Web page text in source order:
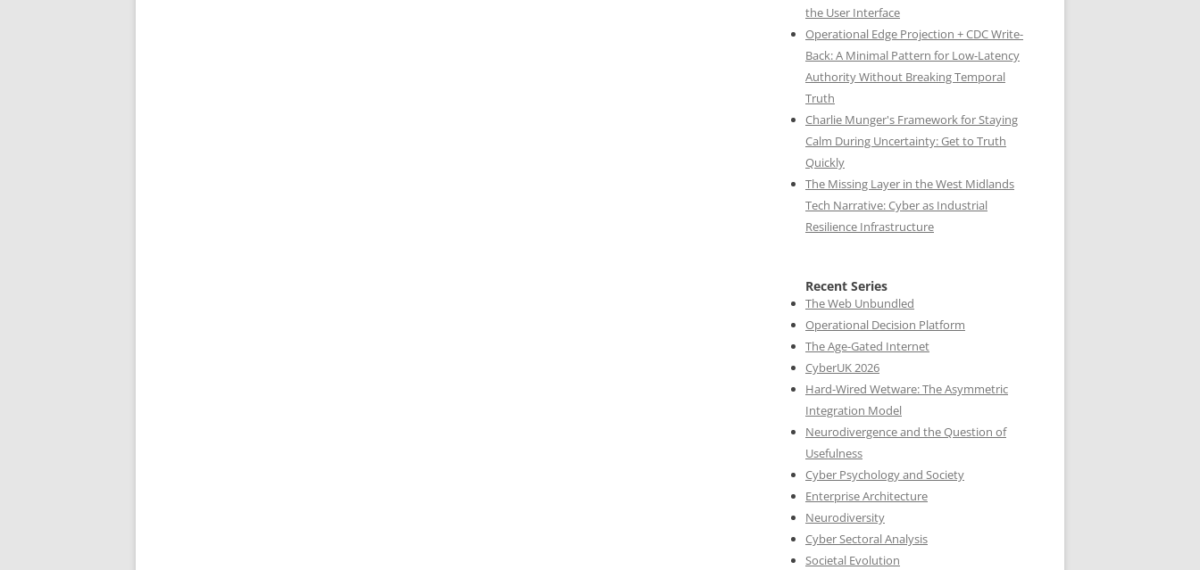
the User Interface
Operational Edge Projection + CDC Write-
Back: A Minimal Pattern for Low-Latency
Authority Without Breaking Temporal
Truth
Charlie Munger's Framework for Staying
Calm During Uncertainty: Get to Truth
Quickly
The Missing Layer in the West Midlands
Tech Narrative: Cyber as Industrial
Resilience Infrastructure
Recent Series
The Web Unbundled
Operational Decision Platform
The Age-Gated Internet
CyberUK 2026
Hard-Wired Wetware: The Asymmetric
Integration Model
Neurodivergence and the Question of
Usefulness
Cyber Psychology and Society
Enterprise Architecture
Neurodiversity
Cyber Sectoral Analysis
Societal Evolution